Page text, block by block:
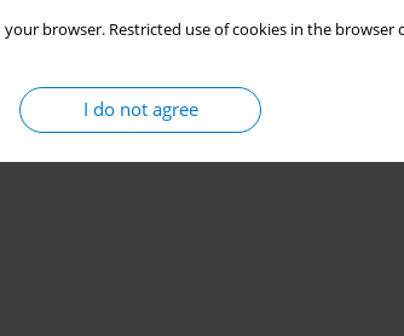
your browser. Restricted use of cookies in the
I do not agree